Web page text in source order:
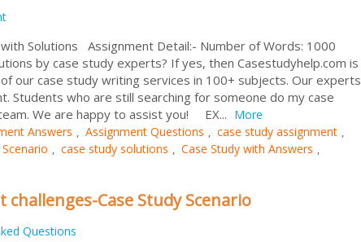
Solutions Assignment Detail:- Number of Words: 1000
by case study experts? If yes, then Casestudyhelp.com is
our case study writing services in 100+ subjects. Our experts
Students who are still searching for someone do my case
We are happy to assist you! EX... More
Answers , Assignment Questions , case study assignment ,
, case study solutions , Case Study with Answers ,
Case Study Scenario
Questions